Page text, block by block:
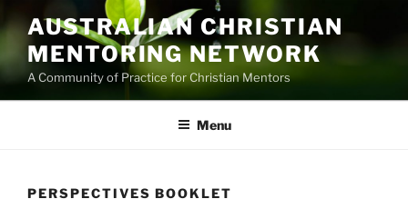
to
content
AUSTRALIAN CHRISTIAN
MENTORING NETWORK
A Community of Practice for Christian Mentors
Menu
PERSPECTIVES BOOKLET